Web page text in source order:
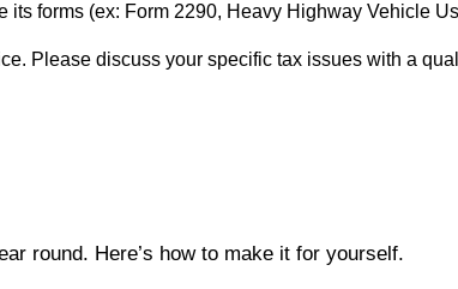
forms (ex: Form 2290, Heavy Highway Vehicle
Please discuss your specific tax issues with a
round. Here’s how to make it for yourself.